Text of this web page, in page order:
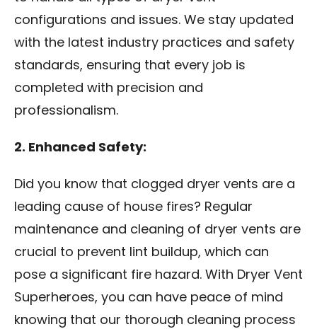
configurations and issues. We stay updated
with the latest industry practices and safety
standards, ensuring that every job is
completed with precision and
professionalism.
2. Enhanced Safety:
Did you know that clogged dryer vents are a
leading cause of house fires? Regular
maintenance and cleaning of dryer vents are
crucial to prevent lint buildup, which can
pose a significant fire hazard. With Dryer Vent
Superheroes, you can have peace of mind
knowing that our thorough cleaning process